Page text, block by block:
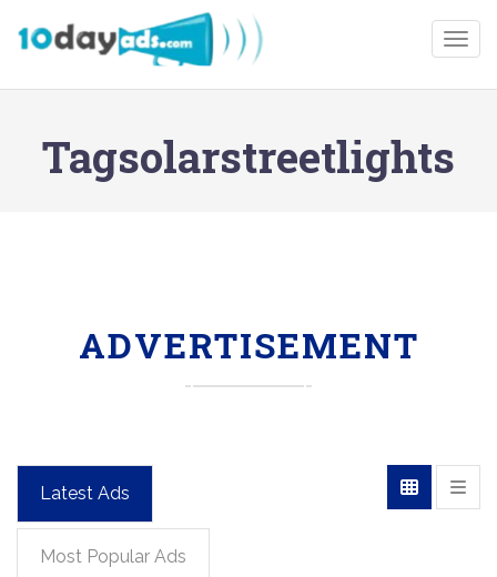
Tagsolarstreetlights
ADVERTISEMENT
Latest Ads
Most Popular Ads